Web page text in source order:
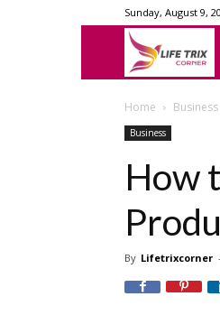
Sunday, August 9,
Home Business
Business
How
By Lifetrixcorner -